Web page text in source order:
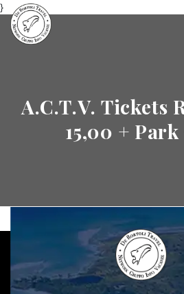
}
A.C.T.V. Tickets
15,00 +